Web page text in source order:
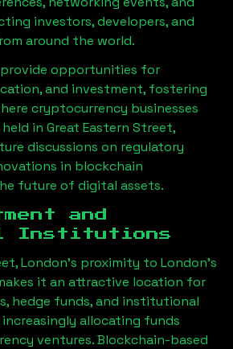
investors, developers, and
around the world.
opportunities for
and investment, fostering
cryptocurrency businesses
in Great Eastern Street,
discussions on regulatory
in blockchain
future of digital assets.
and
Institutions
London’s proximity to London’s
it an attractive location for
hedge funds, and institutional
allocating funds
ventures. Blockchain-based